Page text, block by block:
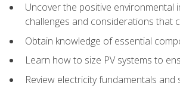
Uncover the positive environmental
challenges and considerations that
Obtain knowledge of essential
Learn how to size PV systems to
Review electricity fundamentals